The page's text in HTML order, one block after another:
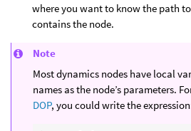
where you want to know the path
contains the node.
Note
Most dynamics nodes have local
names as the node’s parameters.
DOP, you could write the